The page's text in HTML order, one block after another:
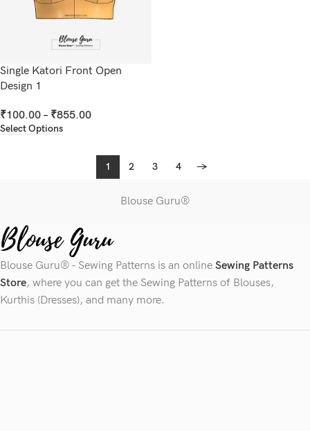
Single Katori Front Open
Design 1
₹100.00 – ₹855.00
Select Options
1 2 3 4 →
Blouse Guru®
Blouse Guru® - Sewing Patterns is an online Sewing Patterns
Store, where you can get the Sewing Patterns of Blouses,
Kurthis (Dresses), and many more.